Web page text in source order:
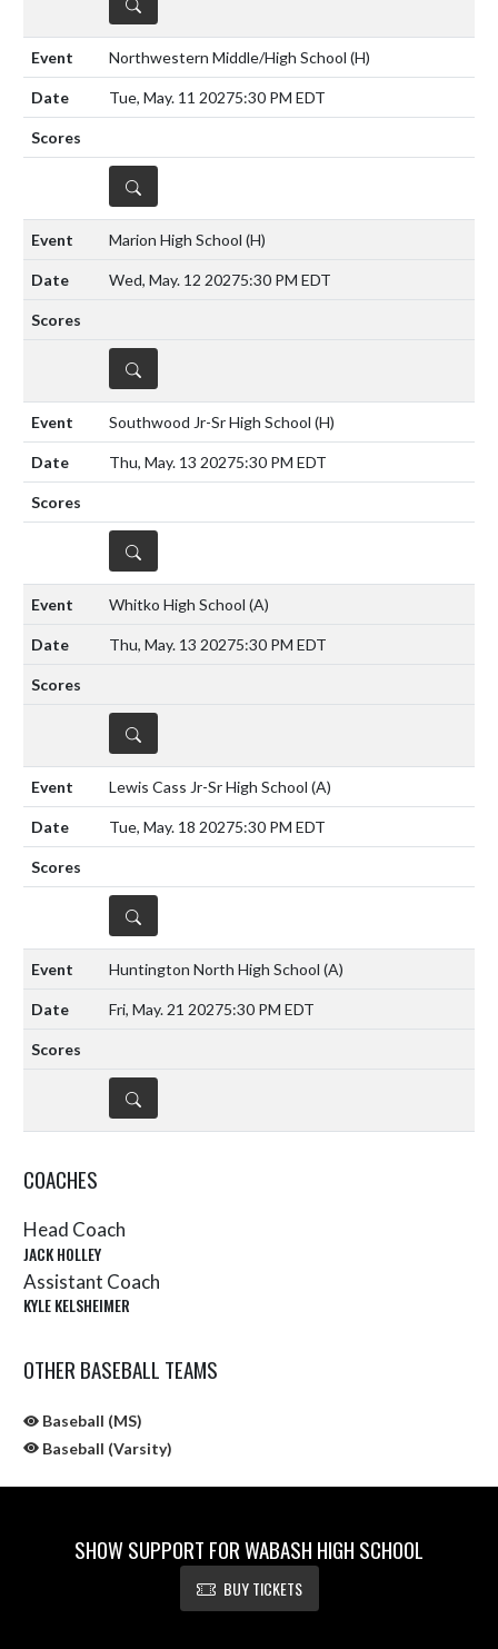
Northwestern Middle/High School (H)
Tue, May. 11 20275:30 PM EDT
DETAILS
Marion High School (H)
Wed, May. 12 20275:30 PM EDT
DETAILS
Southwood Jr-Sr High School (H)
Thu, May. 13 20275:30 PM EDT
DETAILS
Whitko High School (A)
Thu, May. 13 20275:30 PM EDT
DETAILS
Lewis Cass Jr-Sr High School (A)
Tue, May. 18 20275:30 PM EDT
DETAILS
Huntington North High School (A)
Fri, May. 21 20275:30 PM EDT
DETAILS
COACHES
Head Coach
JACK HOLLEY
Assistant Coach
KYLE KELSHEIMER
OTHER BASEBALL TEAMS
Baseball (MS)
Baseball (Varsity)
SHOW SUPPORT FOR WABASH HIGH SCHOOL
BUY TICKETS